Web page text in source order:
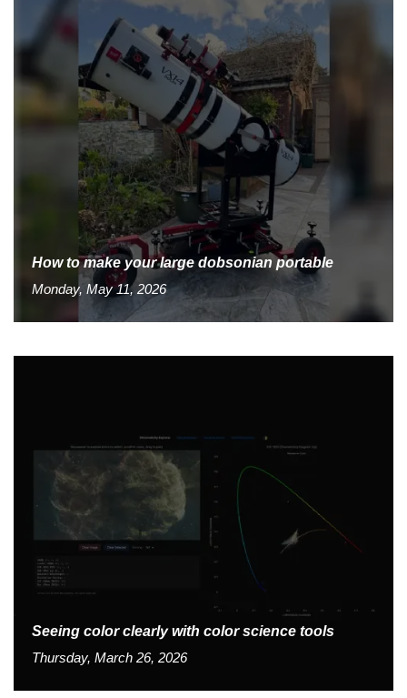
How to make your large dobsonian portable
Monday, May 11, 2026
Seeing color clearly with color science tools
Thursday, March 26, 2026